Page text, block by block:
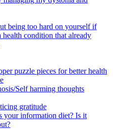
being too hard on yourself if
condition that already
puzzle pieces for better health
Self harming thoughts
gratitude
your information diet? Is it